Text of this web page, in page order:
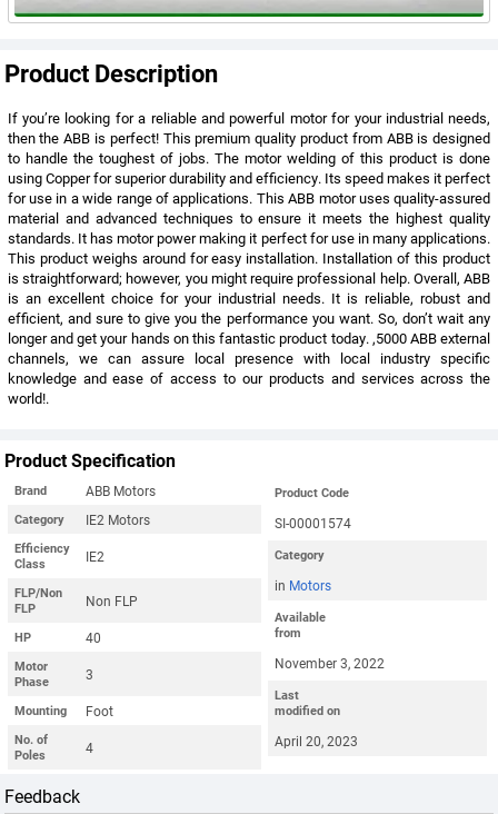
Product Description
If you’re looking for a reliable and powerful motor for your industrial needs,
then the ABB is perfect! This premium quality product from ABB is designed
to handle the toughest of jobs. The motor welding of this product is done
using Copper for superior durability and efficiency. Its speed makes it perfect
for use in a wide range of applications. This ABB motor uses quality-assured
material and advanced techniques to ensure it meets the highest quality
standards. It has motor power making it perfect for use in many applications.
This product weighs around for easy installation. Installation of this product
is straightforward; however, you might require professional help. Overall, ABB
is an excellent choice for your industrial needs. It is reliable, robust and
efficient, and sure to give you the performance you want. So, don’t wait any
longer and get your hands on this fantastic product today. ,5000 ABB external
channels, we can assure local presence with local industry specific
knowledge and ease of access to our products and services across the
world!.
Product Specification
Brand ABB Motors
Category IE2 Motors
Efficiency
Class
IE2
FLP/Non
FLP
Non FLP
HP 40
Motor
Phase
3
Mounting Foot
No. of
Poles
4
Product Code
SI-00001574
Category
in Motors
Available
from
November 3, 2022
Last
modified on
April 20, 2023
Feedback